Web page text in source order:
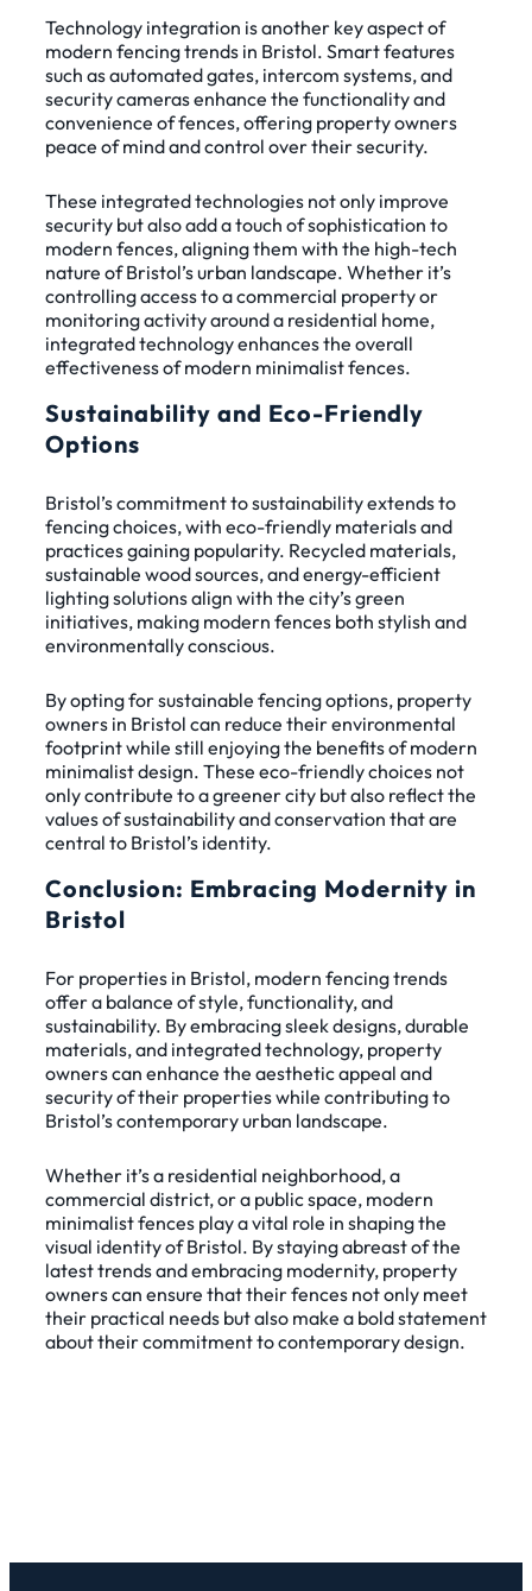
Technology integration is another key aspect of
modern fencing trends in Bristol. Smart features
such as automated gates, intercom systems, and
security cameras enhance the functionality and
convenience of fences, offering property owners
peace of mind and control over their security.
These integrated technologies not only improve
security but also add a touch of sophistication to
modern fences, aligning them with the high-tech
nature of Bristol’s urban landscape. Whether it’s
controlling access to a commercial property or
monitoring activity around a residential home,
integrated technology enhances the overall
effectiveness of modern minimalist fences.
Sustainability and Eco-Friendly
Options
Bristol’s commitment to sustainability extends to
fencing choices, with eco-friendly materials and
practices gaining popularity. Recycled materials,
sustainable wood sources, and energy-efficient
lighting solutions align with the city’s green
initiatives, making modern fences both stylish and
environmentally conscious.
By opting for sustainable fencing options, property
owners in Bristol can reduce their environmental
footprint while still enjoying the benefits of modern
minimalist design. These eco-friendly choices not
only contribute to a greener city but also reflect the
values of sustainability and conservation that are
central to Bristol’s identity.
Conclusion: Embracing Modernity in
Bristol
For properties in Bristol, modern fencing trends
offer a balance of style, functionality, and
sustainability. By embracing sleek designs, durable
materials, and integrated technology, property
owners can enhance the aesthetic appeal and
security of their properties while contributing to
Bristol’s contemporary urban landscape.
Whether it’s a residential neighborhood, a
commercial district, or a public space, modern
minimalist fences play a vital role in shaping the
visual identity of Bristol. By staying abreast of the
latest trends and embracing modernity, property
owners can ensure that their fences not only meet
their practical needs but also make a bold statement
about their commitment to contemporary design.